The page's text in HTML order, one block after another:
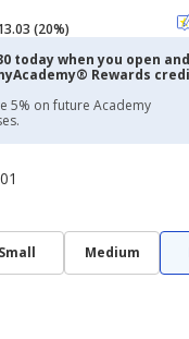
(20%)
today when you open and
Rewards
5% on future Academy
Small Medium